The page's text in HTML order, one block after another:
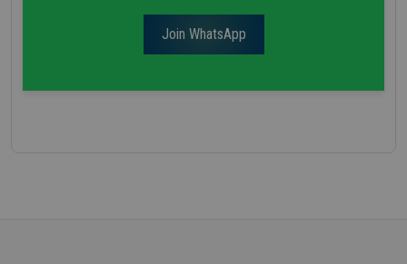
Join WhatsApp